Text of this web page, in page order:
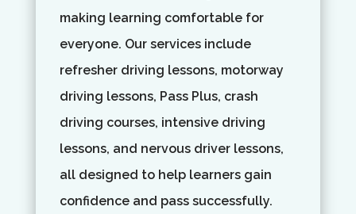
making learning comfortable for
everyone. Our services include
refresher driving lessons, motorway
driving lessons, Pass Plus, crash
driving courses, intensive driving
lessons, and nervous driver lessons,
all designed to help learners gain
confidence and pass successfully.